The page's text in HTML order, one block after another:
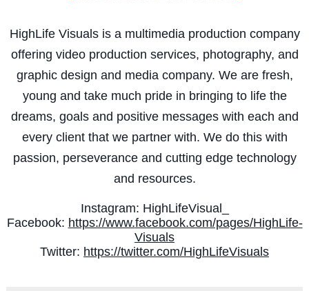
HighLife Visuals is a multimedia production company
offering video production services, photography, and
graphic design and media company. We are fresh,
young and take much pride in bringing to life the
dreams, goals and positive messages with each and
every client that we partner with. We do this with
passion, perseverance and cutting edge technology
and resources.
Instagram: HighLifeVisual_
Facebook: https://www.facebook.com/pages/HighLife-
Visuals
Twitter: https://twitter.com/HighLifeVisuals